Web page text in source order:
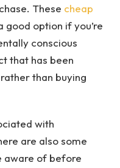
These cheap
good option if you’re
conscious
that has been
than buying
with
are also some
aware of before